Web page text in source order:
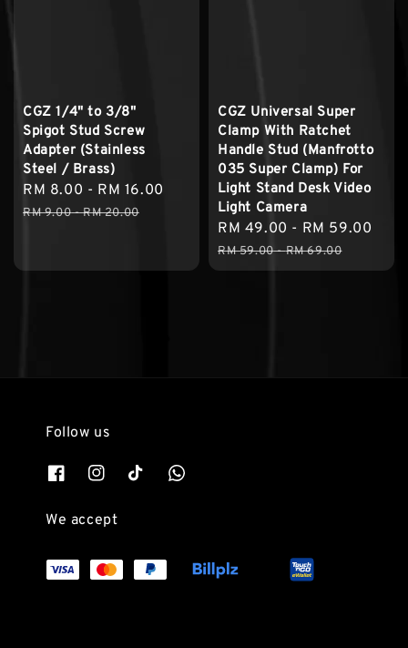
CGZ 1/4" to 3/8"
Spigot Stud Screw
Adapter (Stainless
Steel / Brass)
Sale
price
RM 8.00 - RM 16.00
Regular
RM 9.00-RM 20.00
CGZ Universal Super
Clamp With Ratchet
Handle Stud (Manfrotto
035 Super Clamp) For
Light Stand Desk Video
Light Camera
Sale
price
RM 49.00 - RM 59.00
RM 59.00-RM 69.00
Follow us
We accept